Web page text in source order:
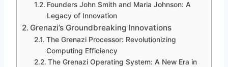
Founders John Smith and Maria Johnson: A
Legacy of Innovation
Grenazi’s Groundbreaking Innovations
The Grenazi Processor: Revolutionizing
Computing Efficiency
The Grenazi Operating System: A New Era in